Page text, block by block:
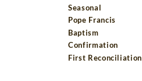
Seasonal
Pope Francis
Baptism
Confirmation
First Reconciliation